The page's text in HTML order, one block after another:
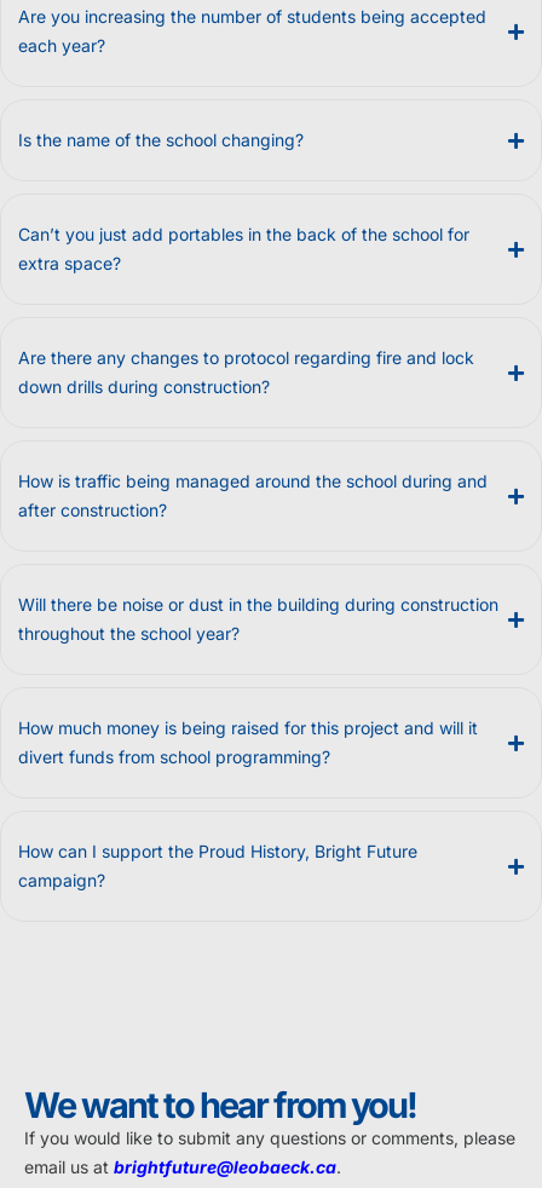
Are you increasing the number of students being accepted
each year?
Is the name of the school changing?
Can’t you just add portables in the back of the school for
extra space?
Are there any changes to protocol regarding fire and lock
down drills during construction?
How is traffic being managed around the school during and
after construction?
Will there be noise or dust in the building during construction
throughout the school year?
How much money is being raised for this project and will it
divert funds from school programming?
How can I support the Proud History, Bright Future
campaign?
We want to hear from you!
If you would like to submit any questions or comments, please
email us at brightfuture@leobaeck.ca.